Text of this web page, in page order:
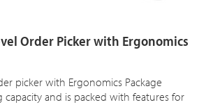
Order Picker with Ergonomics
picker with Ergonomics Package
capacity and is packed with features for